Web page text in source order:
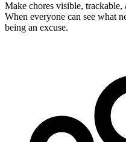
Make chores visible, trackable,
When everyone can see what
being an excuse.